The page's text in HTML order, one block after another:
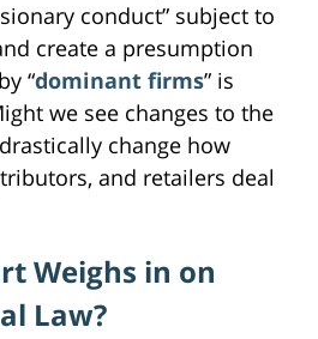
conduct” subject to
create a presumption
“dominant firms” is
we see changes to the
change how
and retailers deal
Weighs in on
Law?